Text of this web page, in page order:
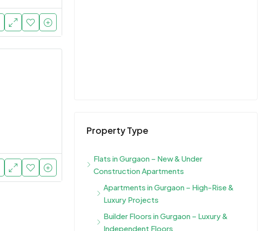
Property Type
Flats in Gurgaon – New & Under
Construction Apartments
Apartments in Gurgaon – High-Rise &
Luxury Projects
Builder Floors in Gurgaon – Luxury &
Independent Floors